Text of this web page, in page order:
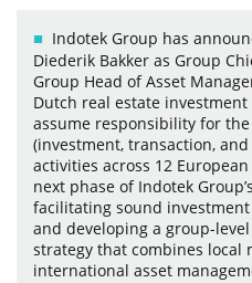
Indotek Group has
Diederik Bakker as Group
Group Head of Asset
Dutch real estate
assume responsibility for the
(investment, transaction,
activities across 12
next phase of Indotek
facilitating sound
and developing a group-
strategy that combines local
international asset